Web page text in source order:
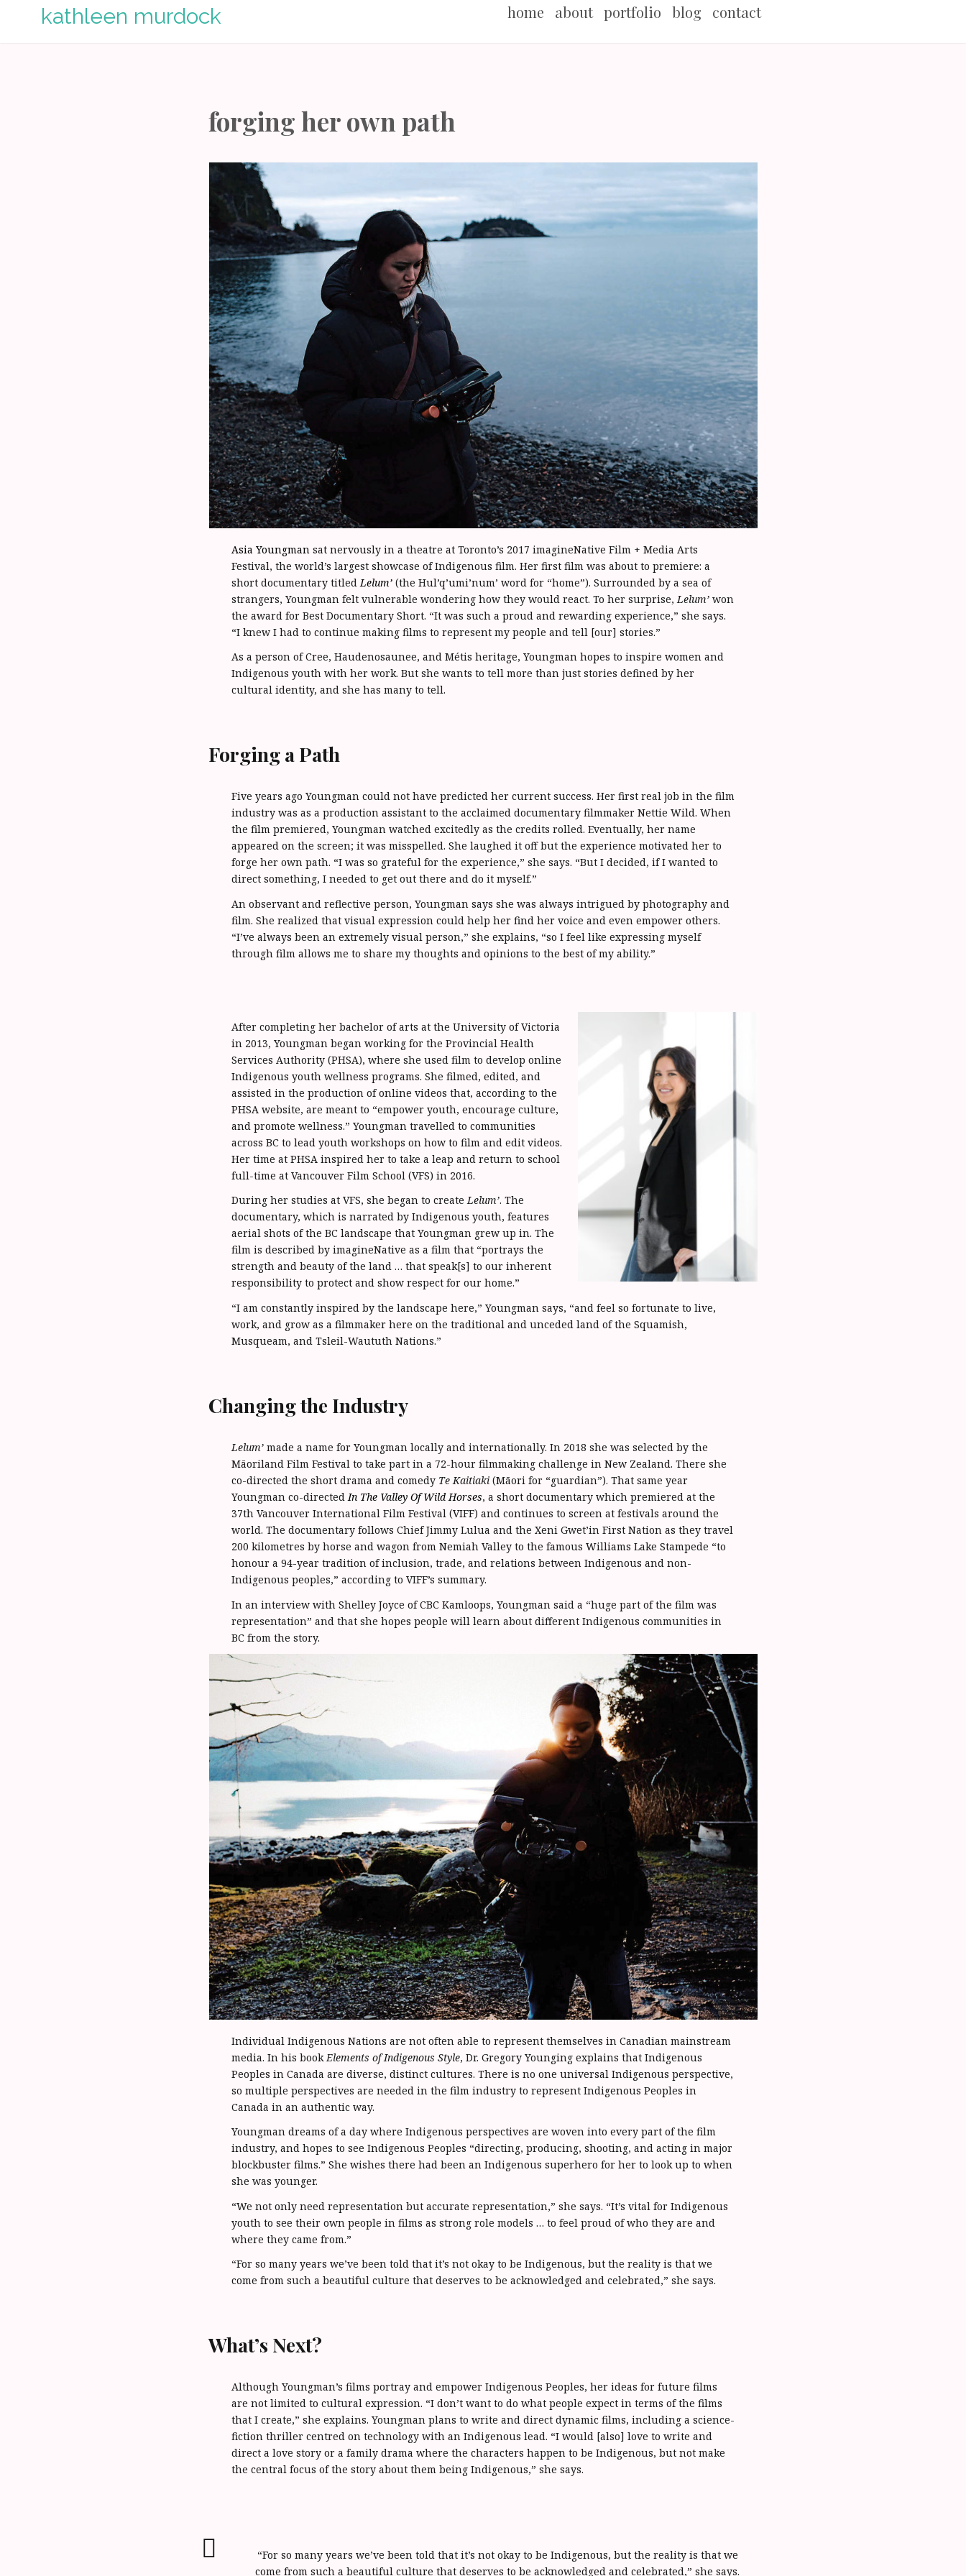
kathleen murdock home about portfolio blog contact
forging her own path
Asia Youngman sat nervously in a theatre at Toronto’s 2017 imagineNative Film + Media Arts
Festival, the world’s largest showcase of Indigenous film. Her first film was about to premiere: a
short documentary titled Lelum’ (the Hul’q’umi’num’ word for “home”). Surrounded by a sea of
strangers, Youngman felt vulnerable wondering how they would react. To her surprise, Lelum’ won
the award for Best Documentary Short. “It was such a proud and rewarding experience,” she says.
“I knew I had to continue making films to represent my people and tell [our] stories.”
As a person of Cree, Haudenosaunee, and Métis heritage, Youngman hopes to inspire women and
Indigenous youth with her work. But she wants to tell more than just stories defined by her
cultural identity, and she has many to tell.
Forging a Path
Five years ago Youngman could not have predicted her current success. Her first real job in the film
industry was as a production assistant to the acclaimed documentary filmmaker Nettie Wild. When
the film premiered, Youngman watched excitedly as the credits rolled. Eventually, her name
appeared on the screen; it was misspelled. She laughed it off but the experience motivated her to
forge her own path. “I was so grateful for the experience,” she says. “But I decided, if I wanted to
direct something, I needed to get out there and do it myself.”
An observant and reflective person, Youngman says she was always intrigued by photography and
film. She realized that visual expression could help her find her voice and even empower others.
“I’ve always been an extremely visual person,” she explains, “so I feel like expressing myself
through film allows me to share my thoughts and opinions to the best of my ability.”
After completing her bachelor of arts at the University of Victoria
in 2013, Youngman began working for the Provincial Health
Services Authority (PHSA), where she used film to develop online
Indigenous youth wellness programs. She filmed, edited, and
assisted in the production of online videos that, according to the
PHSA website, are meant to “empower youth, encourage culture,
and promote wellness.” Youngman travelled to communities
across BC to lead youth workshops on how to film and edit videos.
Her time at PHSA inspired her to take a leap and return to school
full-time at Vancouver Film School (VFS) in 2016.
During her studies at VFS, she began to createLelum’. The
documentary, which is narrated by Indigenous youth, features
aerial shots of the BC landscape that Youngman grew up in. The
film is described by imagineNative as a film that “portrays the
strength and beauty of the land … that speak[s] to our inherent
responsibility to protect and show respect for our home.”
“I am constantly inspired by the landscape here,” Youngman says, “and feel so fortunate to live,
work, and grow as a filmmaker here on the traditional and unceded land of the Squamish,
Musqueam, and Tsleil-Waututh Nations.”
Changing the Industry
Lelum’ made a name for Youngman locally and internationally. In 2018 she was selected by the
Māoriland Film Festival to take part in a 72-hour filmmaking challenge in New Zealand. There she
co-directed the short drama and comedy Te Kaitiaki (Māori for “guardian”). That same year
Youngman co-directedIn The Valley Of Wild Horses, a short documentary which premiered at the
37th Vancouver International Film Festival (VIFF) and continues to screen at festivals around the
world. The documentary follows Chief Jimmy Lulua and the Xeni Gwet’in First Nation as they travel
200 kilometres by horse and wagon from Nemiah Valley to the famous Williams Lake Stampede “to
honour a 94-year tradition of inclusion, trade, and relations between Indigenous and non-
Indigenous peoples,” according to VIFF’s summary.
In an interview with Shelley Joyce of CBC Kamloops, Youngman said a “huge part of the film was
representation” and that she hopes people will learn about different Indigenous communities in
BC from the story.
Individual Indigenous Nations are not often able to represent themselves in Canadian mainstream
media. In his bookElements of Indigenous Style, Dr. Gregory Younging explains that Indigenous
Peoples in Canada are diverse, distinct cultures. There is no one universal Indigenous perspective,
so multiple perspectives are needed in the film industry to represent Indigenous Peoples in
Canada in an authentic way.
Youngman dreams of a day where Indigenous perspectives are woven into every part of the film
industry, and hopes to see Indigenous Peoples “directing, producing, shooting, and acting in major
blockbuster films.” She wishes there had been an Indigenous superhero for her to look up to when
she was younger.
“We not only need representation but accurate representation,” she says. “It’s vital for Indigenous
youth to see their own people in films as strong role models … to feel proud of who they are and
where they came from.”
“For so many years we’ve been told that it’s not okay to be Indigenous, but the reality is that we
come from such a beautiful culture that deserves to be acknowledged and celebrated,” she says.
What’s Next?
Although Youngman’s films portray and empower Indigenous Peoples, her ideas for future films
are not limited to cultural expression. “I don’t want to do what people expect in terms of the films
that I create,” she explains. Youngman plans to write and direct dynamic films, including a science-
fiction thriller centred on technology with an Indigenous lead. “I would [also] love to write and
direct a love story or a family drama where the characters happen to be Indigenous, but not make
the central focus of the story about them being Indigenous,” she says.
“For so many years we’ve been told that it’s not okay to be Indigenous, but the reality is that we
come from such a beautiful culture that deserves to be acknowledged and celebrated,” she says.